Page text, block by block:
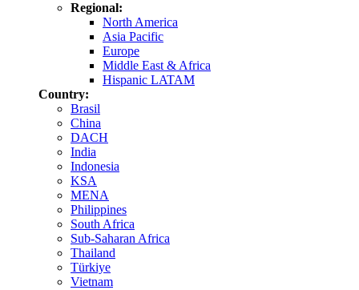
Regional:
North America
Asia Pacific
Europe
Middle East & Africa
Hispanic LATAM
Country:
Brasil
China
DACH
India
Indonesia
KSA
MENA
Philippines
South Africa
Sub-Saharan Africa
Thailand
Türkiye
Vietnam